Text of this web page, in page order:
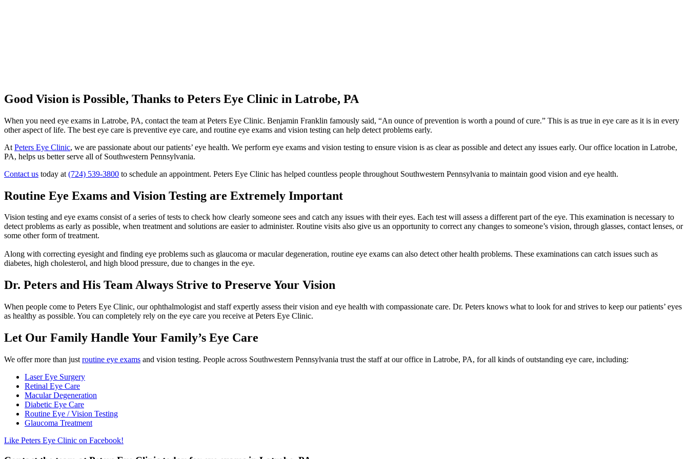
Good Vision is Possible, Thanks to Peters Eye Clinic in Latrobe, PA
When you need eye exams in Latrobe, PA, contact the team at Peters Eye Clinic. Benjamin Franklin famously said, “An ounce of prevention is worth a pound of cure.” This is as true in eye care as it is in every
other aspect of life. The best eye care is preventive eye care, and routine eye exams and vision testing can help detect problems early.
At Peters Eye Clinic, we are passionate about our patients’ eye health. We perform eye exams and vision testing to ensure vision is as clear as possible and detect any issues early. Our office location in Latrobe,
PA, helps us better serve all of Southwestern Pennsylvania.
Contact us today at (724) 539-3800 to schedule an appointment. Peters Eye Clinic has helped countless people throughout Southwestern Pennsylvania to maintain good vision and eye health.
Routine Eye Exams and Vision Testing are Extremely Important
Vision testing and eye exams consist of a series of tests to check how clearly someone sees and catch any issues with their eyes. Each test will assess a different part of the eye. This examination is necessary to
detect problems as early as possible, when treatment and solutions are easier to administer. Routine visits also give us an opportunity to correct any changes to someone’s vision, through glasses, contact lenses, or
some other form of treatment.
Along with correcting eyesight and finding eye problems such as glaucoma or macular degeneration, routine eye exams can also detect other health problems. These examinations can catch issues such as
diabetes, high cholesterol, and high blood pressure, due to changes in the eye.
Dr. Peters and His Team Always Strive to Preserve Your Vision
When people come to Peters Eye Clinic, our ophthalmologist and staff expertly assess their vision and eye health with compassionate care. Dr. Peters knows what to look for and strives to keep our patients’ eyes
as healthy as possible. You can completely rely on the eye care you receive at Peters Eye Clinic.
Let Our Family Handle Your Family’s Eye Care
We offer more than just routine eye exams and vision testing. People across Southwestern Pennsylvania trust the staff at our office in Latrobe, PA, for all kinds of outstanding eye care, including:
Laser Eye Surgery
Retinal Eye Care
Macular Degeneration
Diabetic Eye Care
Routine Eye / Vision Testing
Glaucoma Treatment
Like Peters Eye Clinic on Facebook!